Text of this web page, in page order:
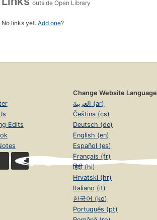
outside Open Library
No links yet. Add one?
Edits
Change Website Language
العربية (ar)
Čeština (cs)
Deutsch (de)
English (en)
Español (es)
Français (fr)
हिंदी (hi)
Hrvatski (hr)
Italiano (it)
한국어 (ko)
Português (pt)